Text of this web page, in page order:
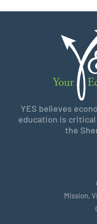
YES believes
education is
the
Mission,